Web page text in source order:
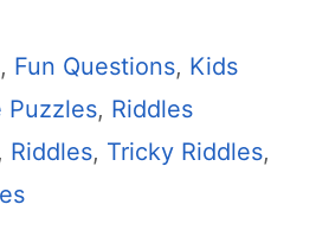
, Fun Questions, Kids
Puzzles, Riddles
, Riddles, Tricky Riddles,